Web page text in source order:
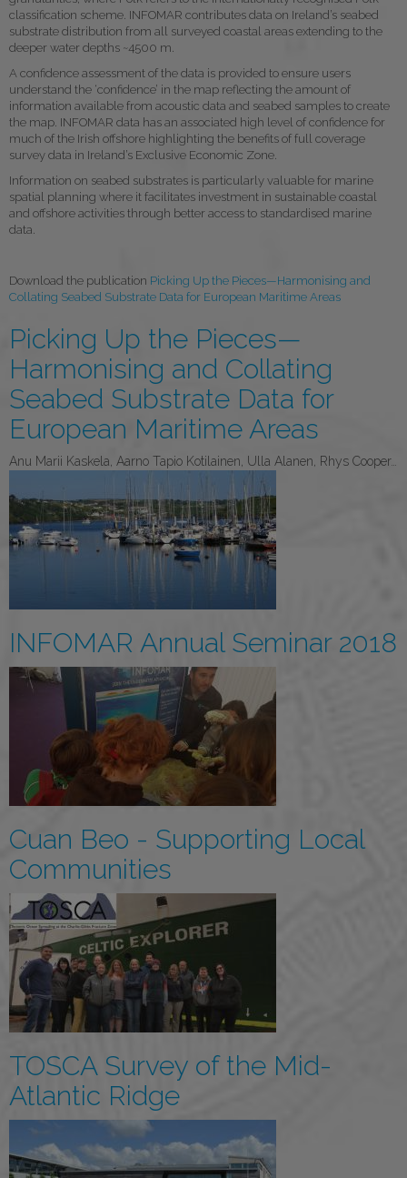
classification scheme. INFOMAR contributes data on Ireland’s seabed
substrate distribution from all surveyed coastal areas extending to the
deeper water depths ~4500 m.
A confidence assessment of the data is provided to ensure users
understand the ‘confidence’ in the map reflecting the amount of
information available from acoustic data and seabed samples to create
the map. INFOMAR data has an associated high level of confidence for
much of the Irish offshore highlighting the benefits of full coverage
survey data in Ireland’s Exclusive Economic Zone.
Information on seabed substrates is particularly valuable for marine
spatial planning where it facilitates investment in sustainable coastal
and offshore activities through better access to standardised marine
data.
Download the publication Picking Up the Pieces—Harmonising and
Collating Seabed Substrate Data for European Maritime Areas
Picking Up the Pieces—
Harmonising and Collating
Seabed Substrate Data for
European Maritime Areas
Anu Marii Kaskela, Aarno Tapio Kotilainen, Ulla Alanen, Rhys Cooper…
INFOMAR Annual Seminar 2018
Cuan Beo - Supporting Local
Communities
TOSCA Survey of the Mid-
Atlantic Ridge